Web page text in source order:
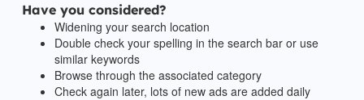
Have you considered?
Widening your search location
Double check your spelling in the search bar or use
similar keywords
Browse through the associated category
Check again later, lots of new ads are added daily